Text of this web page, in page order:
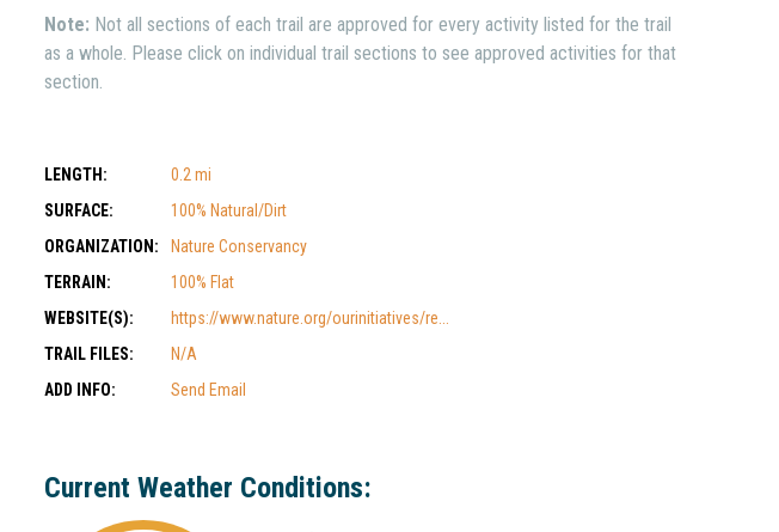
Note: Not all sections of each trail are approved for every activity listed for the trail
as a whole. Please click on individual trail sections to see approved activities for that
section.
LENGTH:
0.2 mi
SURFACE:
100% Natural/Dirt
ORGANIZATION:
Nature Conservancy
TERRAIN:
100% Flat
WEBSITE(S):
https://www.nature.org/ourinitiatives/re...
TRAIL FILES:
N/A
ADD INFO:
Send Email
Current Weather Conditions: